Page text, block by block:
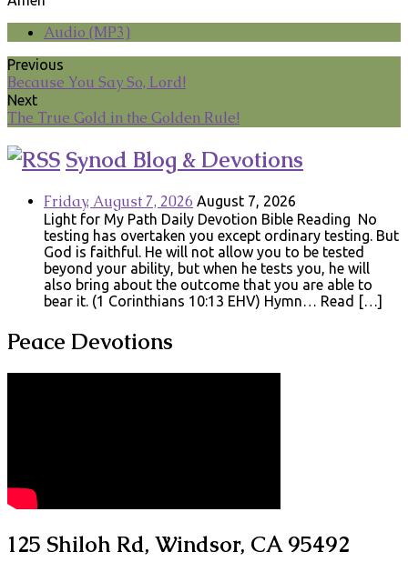
Audio (MP3)
Previous
Because You Say So, Lord!
Next
The True Gold in the Golden Rule!
Synod Blog & Devotions
Friday, August 7, 2026 August 7, 2026
Light for My Path Daily Devotion Bible Reading No
testing has overtaken you except ordinary testing. But
God is faithful. He will not allow you to be tested
beyond your ability, but when he tests you, he will
also bring about the outcome that you are able to
bear it. (1 Corinthians 10:13 EHV) Hymn… Read […]
Peace Devotions
125 Shiloh Rd, Windsor, CA 95492